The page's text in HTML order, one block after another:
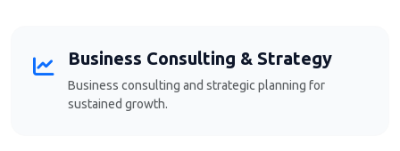
Business Consulting & Strategy
Business consulting and strategic planning for
sustained growth.